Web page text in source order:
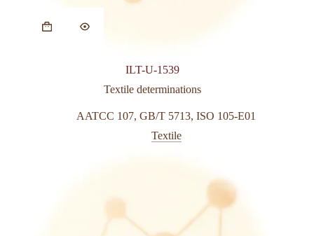
ILT-U-1539
Textile determinations
AATCC 107,GB/T 5713,ISO 105-E01
Textile